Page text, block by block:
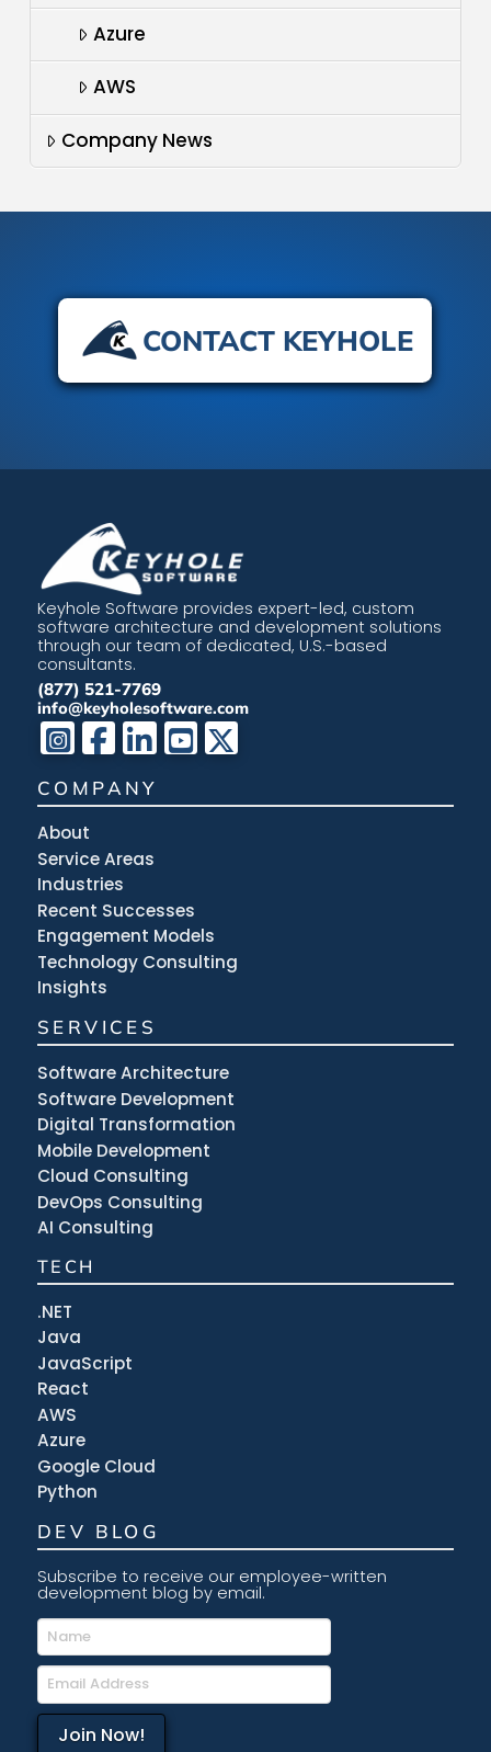
Azure
AWS
Company News
CONTACT KEYHOLE
Keyhole Software provides expert-led, custom
software architecture and development solutions
through our team of dedicated, U.S.-based
consultants.
(877) 521-7769
info@keyholesoftware.com
COMPANY
About
Service Areas
Industries
Recent Successes
Engagement Models
Technology Consulting
Insights
SERVICES
Software Architecture
Software Development
Digital Transformation
Mobile Development
Cloud Consulting
DevOps Consulting
AI Consulting
TECH
.NET
Java
JavaScript
React
AWS
Azure
Google Cloud
Python
DEV BLOG
Subscribe to receive our employee-written
development blog by email.